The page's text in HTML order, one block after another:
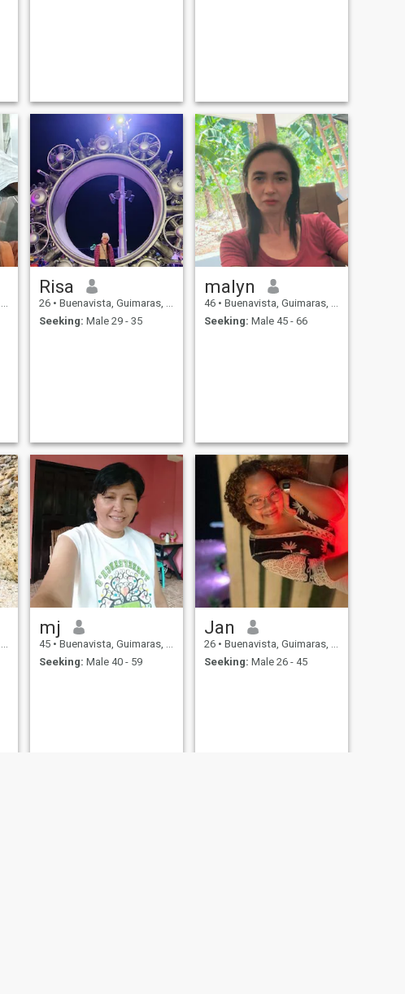
Risa
26 • Buenavista, Guimaras, Philippines
Seeking: Male 29 - 35
malyn
46 • Buenavista, Guimaras, Philippines
Seeking: Male 45 - 66
mj
45 • Buenavista, Guimaras, Philippines
Seeking: Male 40 - 59
Jan
26 • Buenavista, Guimaras, Philippines
Seeking: Male 26 - 45